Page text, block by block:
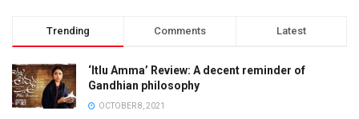
Trending Comments Latest
‘Itlu Amma’ Review: A decent reminder of
Gandhian philosophy
OCTOBER 8, 2021